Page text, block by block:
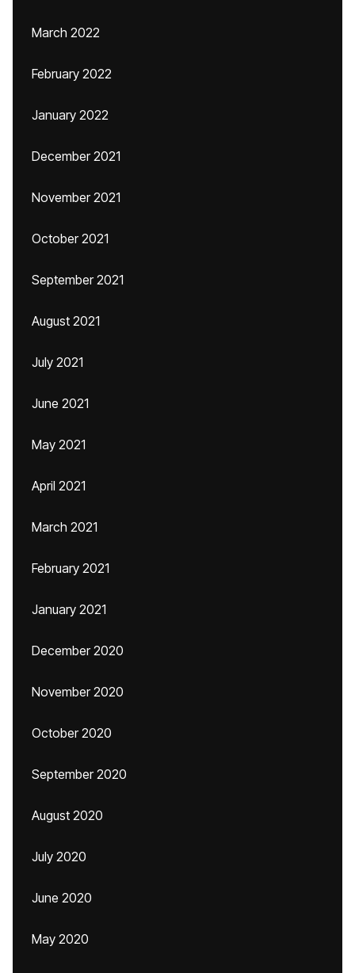
March 2022
February 2022
January 2022
December 2021
November 2021
October 2021
September 2021
August 2021
July 2021
June 2021
May 2021
April 2021
March 2021
February 2021
January 2021
December 2020
November 2020
October 2020
September 2020
August 2020
July 2020
June 2020
May 2020